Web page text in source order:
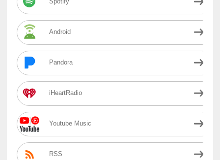
Android
Pandora
iHeartRadio
Youtube Music
RSS